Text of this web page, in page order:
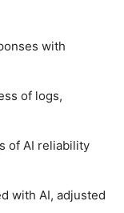
with
of logs,
of AI reliability
with AI, adjusted